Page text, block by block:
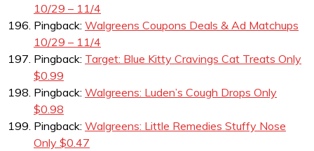
10/29 – 11/4
Pingback: Walgreens Coupons Deals & Ad Matchups
10/29 – 11/4
Pingback: Target: Blue Kitty Cravings Cat Treats Only
$0.99
Pingback: Walgreens: Luden’s Cough Drops Only
$0.98
Pingback: Walgreens: Little Remedies Stuffy Nose
Only $0.47